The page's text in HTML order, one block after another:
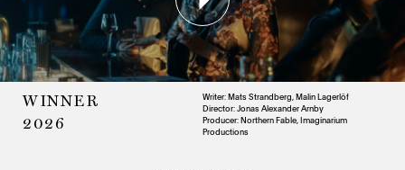
WINNER
2026
Writer: Mats Strandberg, Malin Lagerlöf
Director: Jonas Alexander Arnby
Producer:Northern Fable, Imaginarium
Productions